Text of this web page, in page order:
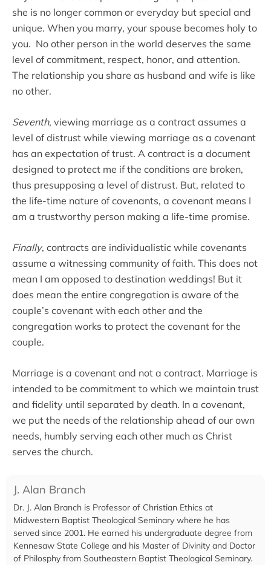
she is no longer common or everyday but special and
unique. When you marry, your spouse becomes holy to
you. No other person in the world deserves the same
level of commitment, respect, honor, and attention.
The relationship you share as husband and wife is like
no other.
Seventh, viewing marriage as a contract assumes a
level of distrust while viewing marriage as a covenant
has an expectation of trust. A contract is a document
designed to protect me if the conditions are broken,
thus presupposing a level of distrust. But, related to
the life-time nature of covenants, a covenant means I
am a trustworthy person making a life-time promise.
Finally, contracts are individualistic while covenants
assume a witnessing community of faith. This does not
mean I am opposed to destination weddings! But it
does mean the entire congregation is aware of the
couple’s covenant with each other and the
congregation works to protect the covenant for the
couple.
Marriage is a covenant and not a contract. Marriage is
intended to be commitment to which we maintain trust
and fidelity until separated by death. In a covenant,
we put the needs of the relationship ahead of our own
needs, humbly serving each other much as Christ
serves the church.
J. Alan Branch
Dr. J. Alan Branch is Professor of Christian Ethics at
Midwestern Baptist Theological Seminary where he has
served since 2001. He earned his undergraduate degree from
Kennesaw State College and his Master of Divinity and Doctor
of Philosphy from Southeastern Baptist Theological Seminary.